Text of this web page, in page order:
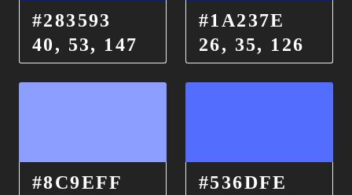
#283593
40, 53, 147
#1A237E
26, 35, 126
#8C9EFF
#536DFE